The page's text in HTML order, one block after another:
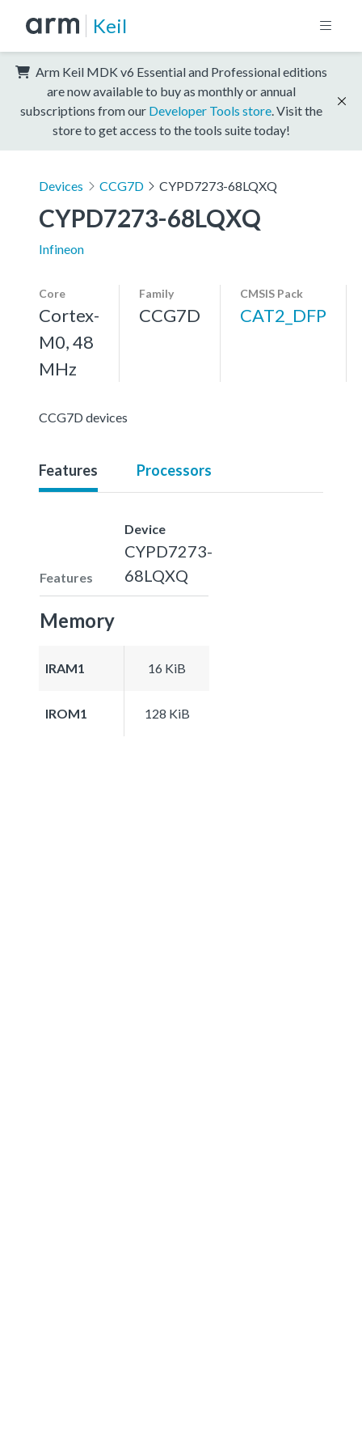
Keil
Arm Keil MDK v6 Essential and Professional editions
are now available to buy as monthly or annual
subscriptions from our Developer Tools store . Visit the
store to get access to the tools suite today!
Devices CCG7D CYPD7273-68LQXQ
CYPD7273-68LQXQ
Infineon
Core
Cortex-
M0, 48
MHz
Family
CCG7D
CMSIS Pack
CAT2_DFP
CCG7D devices
Features Processors
Features
Device
CYPD7273-
68LQXQ
Memory
IRAM1 16 KiB
IROM1 128 KiB